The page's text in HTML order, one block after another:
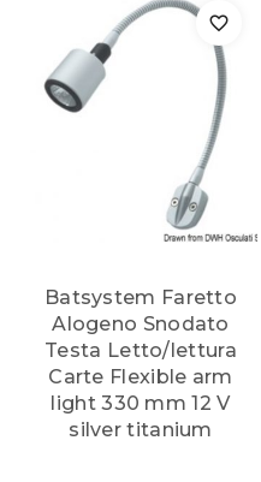
Batsystem Faretto
Alogeno Snodato
Testa Letto/lettura
Carte Flexible arm
light 330 mm 12 V
silver titanium